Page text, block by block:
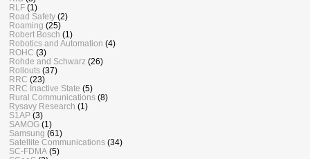
RLF (1)
Road Safety (2)
Roaming (25)
Robert Bosch (1)
Robotics and Automation (4)
ROHC (3)
Rohde and Schwarz (26)
Rollouts (37)
RRC (23)
RRC Inactive State (5)
Rural Communications (8)
Rysavy Research (1)
S1AP (3)
SAMOG (1)
Samsung (61)
Satellite Communications (34)
SC-FDMA (5)